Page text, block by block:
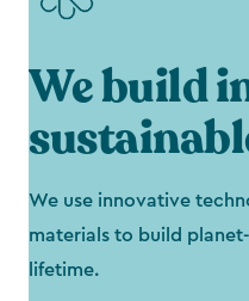
We build
We use innovative
materials to build
lifetime.